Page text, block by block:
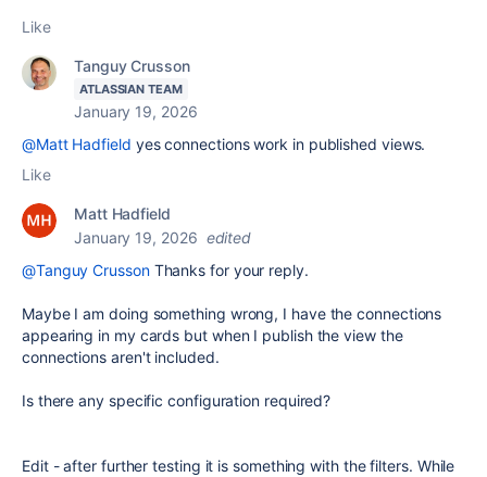
Like
Tanguy Crusson
ATLASSIAN TEAM
January 19, 2026
@Matt Hadfield yes connections work in published views.
Like
Matt Hadfield
January 19, 2026 edited
@Tanguy CrussonThanks for your reply.
Maybe I am doing something wrong, I have the connections
appearing in my cards but when I publish the view the
connections aren't included.
Is there any specific configuration required?
Edit - after further testing it is something with the filters. While